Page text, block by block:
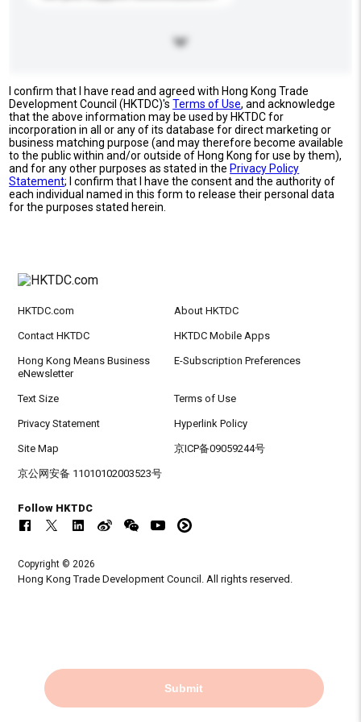
I confirm that I have read and agreed with Hong Kong Trade
Development Council (HKTDC)'sTerms of Use, and acknowledge
that the above information may be used by HKTDC for
incorporation in all or any of its database for direct marketing or
business matching purpose (and may therefore become available
to the public within and/or outside of Hong Kong for use by them),
and for any other purposes as stated in the Privacy Policy
Statement; I confirm that I have the consent and the authority of
each individual named in this form to release their personal data
for the purposes stated herein.
Submit
HKTDC.com About HKTDC
Contact HKTDC HKTDC Mobile Apps
Hong Kong Means Business
eNewsletter
E-Subscription Preferences
Text Size Terms of Use
Privacy Statement Hyperlink Policy
Site Map 京ICP备09059244号
京公网安备 11010102003523号
Follow HKTDC
Copyright © 2026
Hong Kong Trade Development Council. All rights reserved.